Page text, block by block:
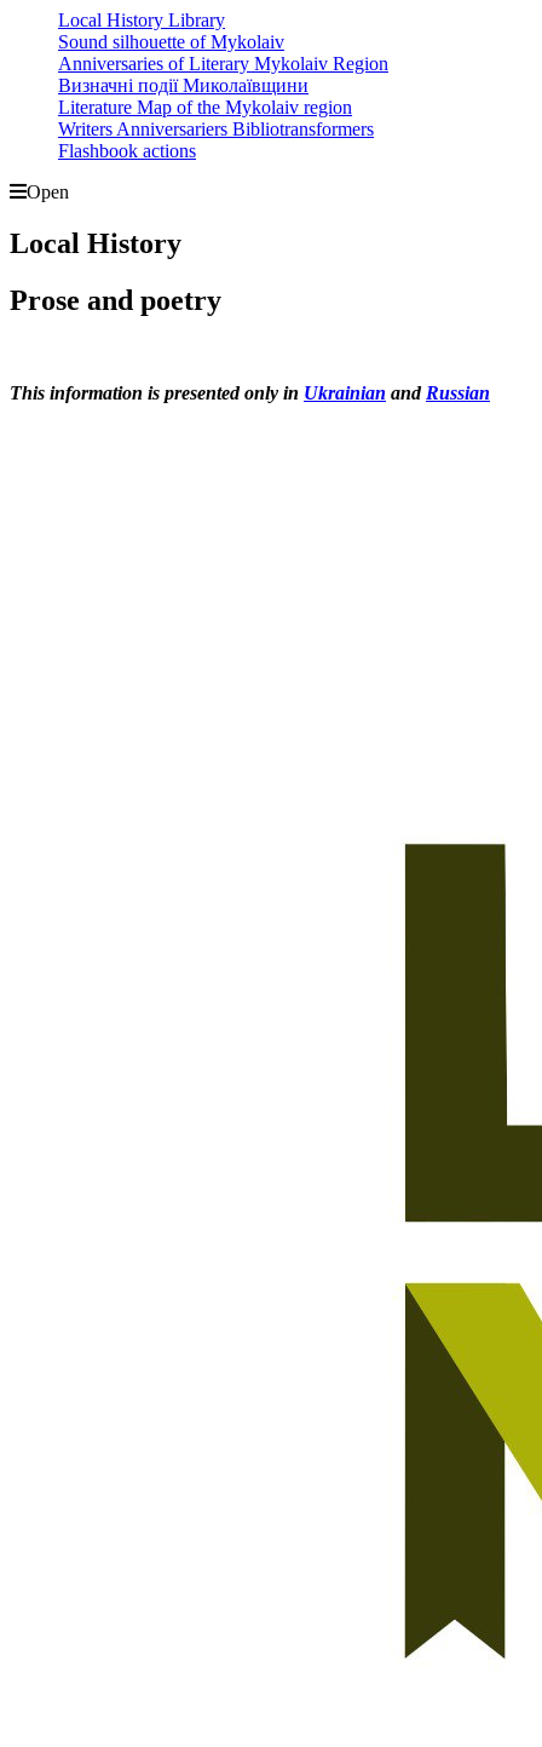
Local History Library
Sound silhouette of Mykolaiv
Anniversaries of Literary Mykolaiv Region
Визначні події Миколаївщини
Literature Map of the Mykolaiv region
Writers Anniversariers Bibliotransformers
Flashbook actions
Open
Local History
Prose and poetry
This information is presented only in Ukrainian and Russian